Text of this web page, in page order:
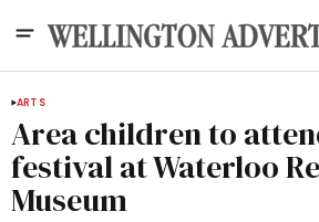
ARTS
Area children to
festival at Waterloo
Museum